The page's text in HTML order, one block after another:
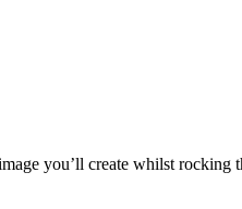
you’ll create whilst